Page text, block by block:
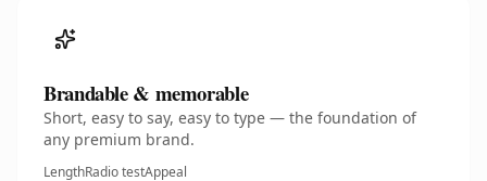
Brandable & memorable
Short, easy to say, easy to type — the foundation of
any premium brand.
LengthRadio testAppeal